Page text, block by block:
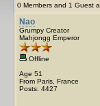
0 Members and 1 Guest
Nao
Grumpy Creator
Mahjongg Emperor
Offline
Age 51
From Paris, France
Posts: 4427